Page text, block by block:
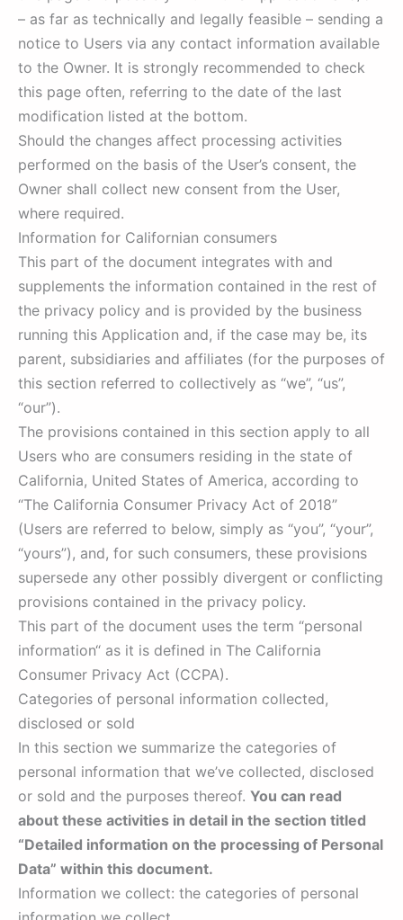
– as far as technically and legally feasible – sending a
notice to Users via any contact information available
to the Owner. It is strongly recommended to check
this page often, referring to the date of the last
modification listed at the bottom.
Should the changes affect processing activities
performed on the basis of the User’s consent, the
Owner shall collect new consent from the User,
where required.
Information for Californian consumers
This part of the document integrates with and
supplements the information contained in the rest of
the privacy policy and is provided by the business
running this Application and, if the case may be, its
parent, subsidiaries and affiliates (for the purposes of
this section referred to collectively as “we”, “us”,
“our”).
The provisions contained in this section apply to all
Users who are consumers residing in the state of
California, United States of America, according to
“The California Consumer Privacy Act of 2018”
(Users are referred to below, simply as “you”, “your”,
“yours”), and, for such consumers, these provisions
supersede any other possibly divergent or conflicting
provisions contained in the privacy policy.
This part of the document uses the term “personal
information“ as it is defined in The California
Consumer Privacy Act (CCPA).
Categories of personal information collected,
disclosed or sold
In this section we summarize the categories of
personal information that we’ve collected, disclosed
or sold and the purposes thereof. You can read
about these activities in detail in the section titled
“Detailed information on the processing of Personal
Data” within this document.
Information we collect: the categories of personal